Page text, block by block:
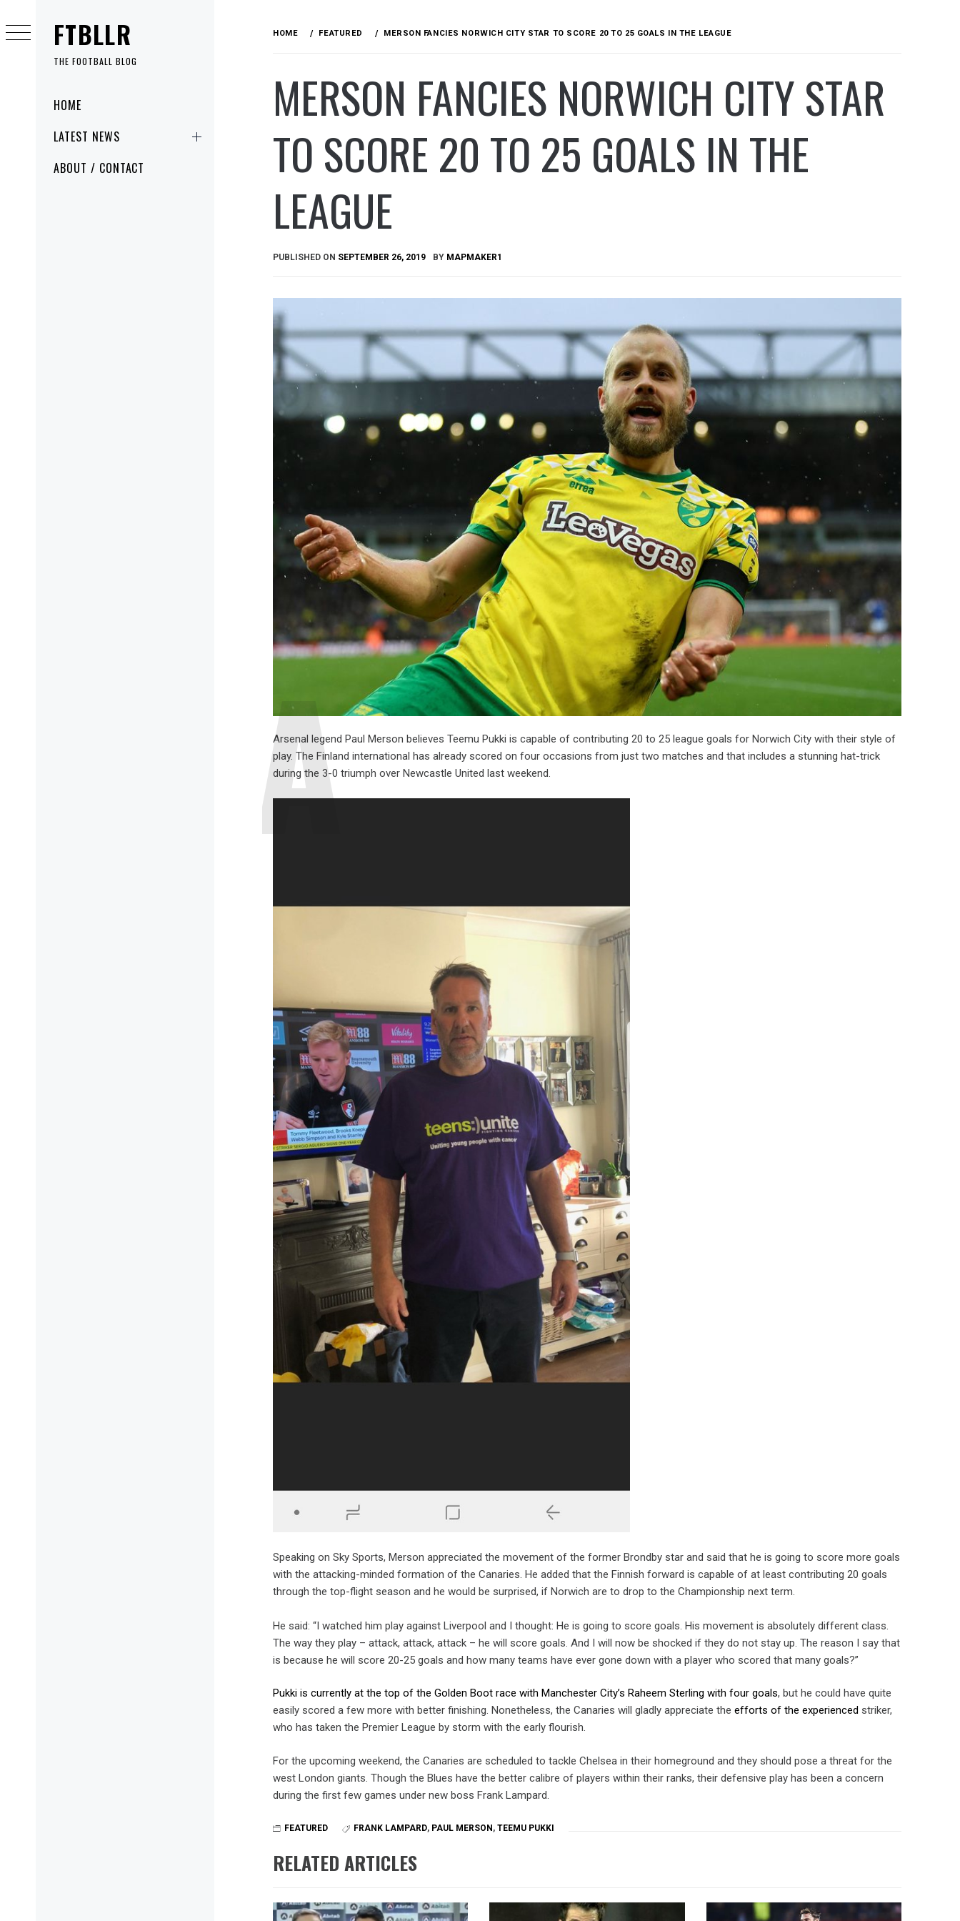
FTBLLR
THE FOOTBALL BLOG
MenuHOME
LATEST NEWS
ABOUT / CONTACT
to
content
HOME FEATURED MERSON FANCIES NORWICH CITY STAR TO SCORE 20 TO 25 GOALS IN THE LEAGUE
MERSON FANCIES NORWICH CITY STAR
TO SCORE 20 TO 25 GOALS IN THE
LEAGUE
PUBLISHED ON SEPTEMBER 26, 2019 BY MAPMAKER1
Arsenal legend Paul Merson believes Teemu Pukki is capable of contributing 20 to 25 league goals for Norwich City with their style of
play. The Finland international has already scored on four occasions from just two matches and that includes a stunning hat-trick
during the 3-0 triumph over Newcastle United last weekend.
Speaking on Sky Sports, Merson appreciated the movement of the former Brondby star and said that he is going to score more goals
with the attacking-minded formation of the Canaries. He added that the Finnish forward is capable of at least contributing 20 goals
through the top-flight season and he would be surprised, if Norwich are to drop to the Championship next term.
He said: “I watched him play against Liverpool and I thought: He is going to score goals. His movement is absolutely different class.
The way they play – attack, attack, attack – he will score goals. And I will now be shocked if they do not stay up. The reason I say that
is because he will score 20-25 goals and how many teams have ever gone down with a player who scored that many goals?”
Pukki is currently at the top of the Golden Boot race with Manchester City’s Raheem Sterling with four goals, but he could have quite
easily scored a few more with better finishing. Nonetheless, the Canaries will gladly appreciate theefforts of the experienced striker,
who has taken the Premier League by storm with the early flourish.
For the upcoming weekend, the Canaries are scheduled to tackle Chelsea in their homeground and they should pose a threat for the
west London giants. Though the Blues have the better calibre of players within their ranks, their defensive play has been a concern
during the first few games under new boss Frank Lampard.
FEATURED FRANK LAMPARD, PAUL MERSON ,TEEMU PUKKI
RELATED ARTICLES